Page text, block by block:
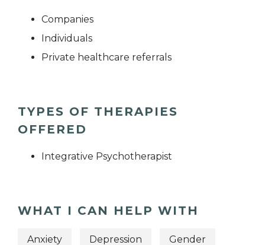
Companies
Individuals
Private healthcare referrals
TYPES OF THERAPIES
OFFERED
Integrative Psychotherapist
WHAT I CAN HELP WITH
Anxiety Depression Gender